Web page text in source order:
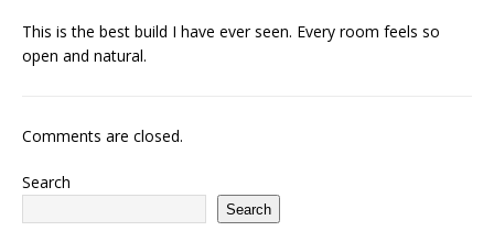
This is the best build I have ever seen. Every room feels so
open and natural.
Comments are closed.
Search
Search